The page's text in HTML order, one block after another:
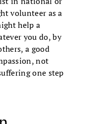
volunteer as a
help a
you do, by
a good
not
one step